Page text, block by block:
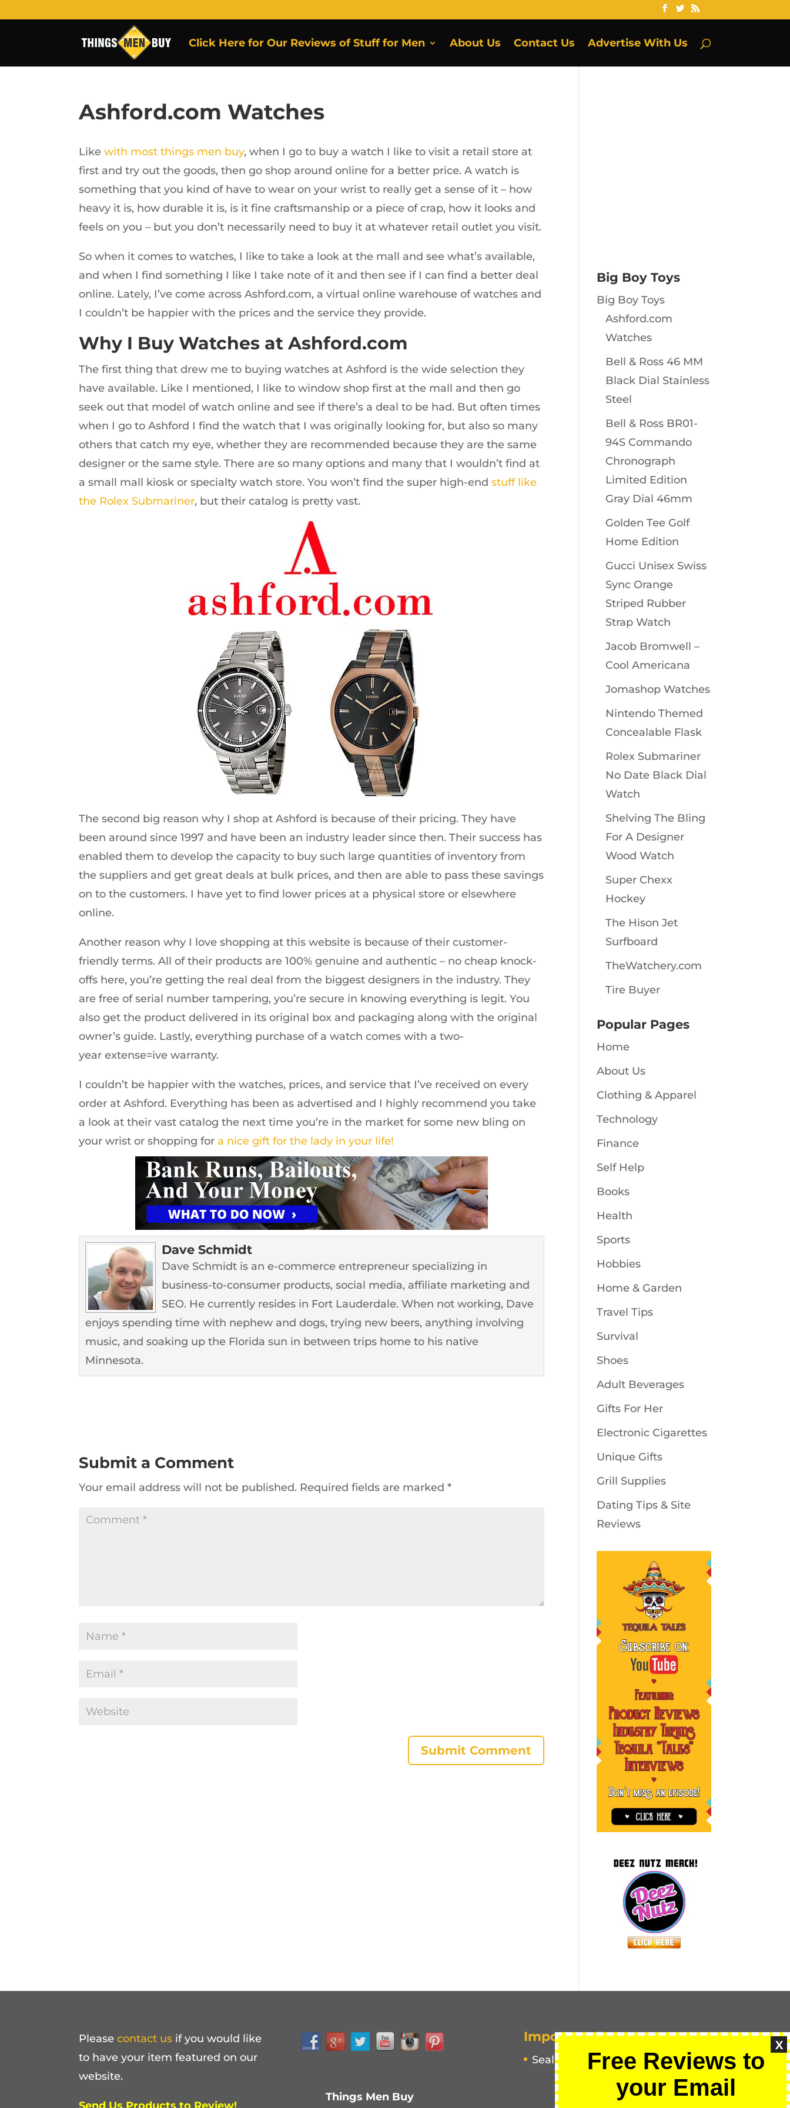
Click Here for Our Reviews of Stuff for Men About Us Contact Us Advertise With Us
Ashford.com Watches
Likewith most things men buy, when I go to buy a watch I like to visit a retail store at
first and try out the goods, then go shop around online for a better price. A watch is
something that you kind of have to wear on your wrist to really get a sense of it – how
heavy it is, how durable it is, is it fine craftsmanship or a piece of crap, how it looks and
feels on you – but you don’t necessarily need to buy it at whatever retail outlet you visit.
So when it comes to watches, I like to take a look at the mall and see what’s available,
and when I find something I like I take note of it and then see if I can find a better deal
online. Lately, I’ve come across Ashford.com, a virtual online warehouse of watches and
I couldn’t be happier with the prices and the service they provide.
Why I Buy Watches at Ashford.com
The first thing that drew me to buying watches at Ashford is the wide selection they
have available. Like I mentioned, I like to window shop first at the mall and then go
seek out that model of watch online and see if there’s a deal to be had. But often times
when I go to Ashford I find the watch that I was originally looking for, but also so many
others that catch my eye, whether they are recommended because they are the same
designer or the same style. There are so many options and many that I wouldn’t find at
a small mall kiosk or specialty watch store. You won’t find the super high-endstuff like
the Rolex Submariner, but their catalog is pretty vast.
The second big reason why I shop at Ashford is because of their pricing. They have
been around since 1997 and have been an industry leader since then. Their success has
enabled them to develop the capacity to buy such large quantities of inventory from
the suppliers and get great deals at bulk prices, and then are able to pass these savings
on to the customers. I have yet to find lower prices at a physical store or elsewhere
online.
Another reason why I love shopping at this website is because of their customer-
friendly terms. All of their products are 100% genuine and authentic – no cheap knock-
offs here, you’re getting the real deal from the biggest designers in the industry. They
are free of serial number tampering, you’re secure in knowing everything is legit. You
also get the product delivered in its original box and packaging along with the original
owner’s guide. Lastly, everything purchase of a watch comes with a two-
year extense=ive warranty.
I couldn’t be happier with the watches, prices, and service that I’ve received on every
order at Ashford. Everything has been as advertised and I highly recommend you take
a look at their vast catalog the next time you’re in the market for some new bling on
your wrist or shopping for a nice gift for the lady in your life!
Dave Schmidt
Dave Schmidt is an e-commerce entrepreneur specializing in
business-to-consumer products, social media, affiliate marketing and
SEO. He currently resides in Fort Lauderdale. When not working, Dave
enjoys spending time with nephew and dogs, trying new beers, anything involving
music, and soaking up the Florida sun in between trips home to his native
Minnesota.
Submit a Comment
Your email address will not be published. Required fields are marked*
Big Boy Toys
Big Boy Toys
Ashford.com
Watches
Bell & Ross 46 MM
Black Dial Stainless
Steel
Bell & Ross BR01-
94S Commando
Chronograph
Limited Edition
Gray Dial 46mm
Golden Tee Golf
Home Edition
Gucci Unisex Swiss
Sync Orange
Striped Rubber
Strap Watch
Jacob Bromwell –
Cool Americana
Jomashop Watches
Nintendo Themed
Concealable Flask
Rolex Submariner
No Date Black Dial
Watch
Shelving The Bling
For A Designer
Wood Watch
Super Chexx
Hockey
The Hison Jet
Surfboard
TheWatchery.com
Tire Buyer
Popular Pages
Home
About Us
Clothing & Apparel
Technology
Finance
Self Help
Books
Health
Sports
Hobbies
Home & Garden
Travel Tips
Survival
Shoes
Adult Beverages
Gifts For Her
Electronic Cigarettes
Unique Gifts
Grill Supplies
Dating Tips & Site
Reviews
Pleasecontact us if you would like
to have your item featured on our
website.
Things Men Buy
Important Pages
Seal of ApprovalFree Reviews to
your Email
X